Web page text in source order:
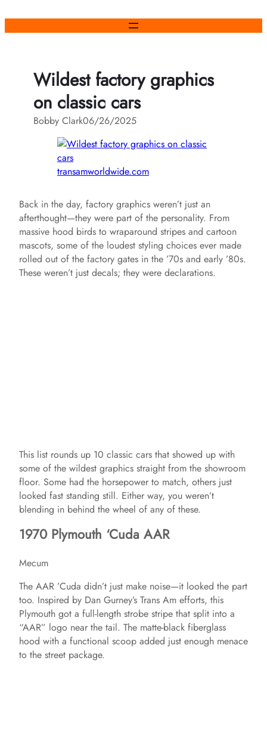
Wildest factory graphics
on classic cars
Bobby Clark06/26/2025
transamworldwide.com
Back in the day, factory graphics weren’t just an
afterthought—they were part of the personality. From
massive hood birds to wraparound stripes and cartoon
mascots, some of the loudest styling choices ever made
rolled out of the factory gates in the ’70s and early ’80s.
These weren’t just decals; they were declarations.
This list rounds up 10 classic cars that showed up with
some of the wildest graphics straight from the showroom
floor. Some had the horsepower to match, others just
looked fast standing still. Either way, you weren’t
blending in behind the wheel of any of these.
1970 Plymouth ‘Cuda AAR
Mecum
The AAR ’Cuda didn’t just make noise—it looked the part
too. Inspired by Dan Gurney’s Trans Am efforts, this
Plymouth got a full-length strobe stripe that split into a
“AAR” logo near the tail. The matte-black fiberglass
hood with a functional scoop added just enough menace
to the street package.